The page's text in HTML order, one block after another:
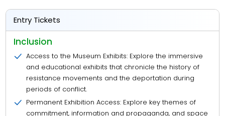
Entry Tickets
Inclusion
Access to the Museum Exhibits: Explore the immersive
and educational exhibits that chronicle the history of
resistance movements and the deportation during
periods of conflict.
Permanent Exhibition Access: Explore key themes of
commitment, information and propaganda, and space